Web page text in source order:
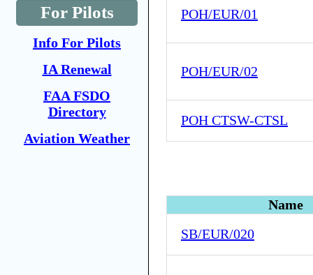
For Pilots
Info For Pilots
IA Renewal
FAA FSDO
Directory
Aviation Weather
POH/EUR/01
POH/EUR/02
POH CTSW-CTSL
Name
SB/EUR/020